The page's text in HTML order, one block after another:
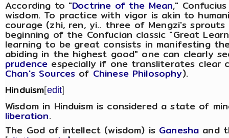
According to "Doctrine of the Mean,"
wisdom. To practice with vigor is akin to
courage (zhi, ren, yi.. three of Mengzi's
beginning of the Confucian classic "Great
learning to be great consists in manifesting
abiding in the highest good" one can clearly
prudence especially if one transliterates clear
Chan's Sources ofChinese Philosophy).
Hinduism[edit]
Wisdom in Hinduism is considered a state of
liberation.
The God of intellect (wisdom) is Ganesha and